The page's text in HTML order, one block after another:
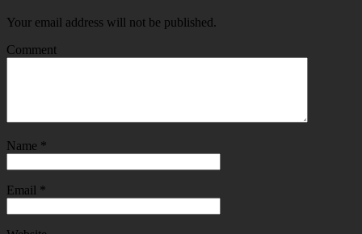
Your email address will not be published.
Comment
Name *
Email *